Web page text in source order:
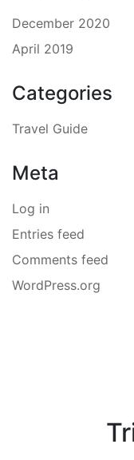
December 2020
April 2019
Categories
Travel Guide
Meta
Log in
Entries feed
Comments feed
WordPress.org